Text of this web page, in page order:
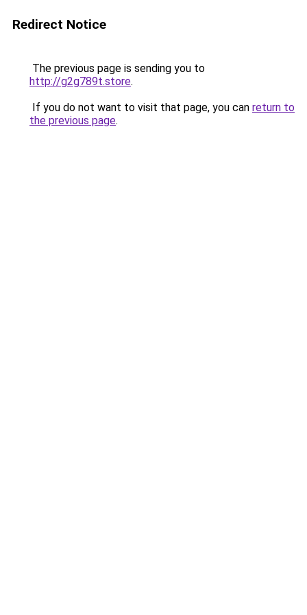
Redirect Notice
The previous page is sending you to
http://g2g789t.store.
If you do not want to visit that page, you can return to
the previous page.